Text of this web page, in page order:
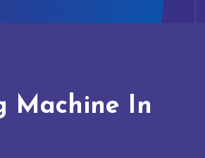
Machine In